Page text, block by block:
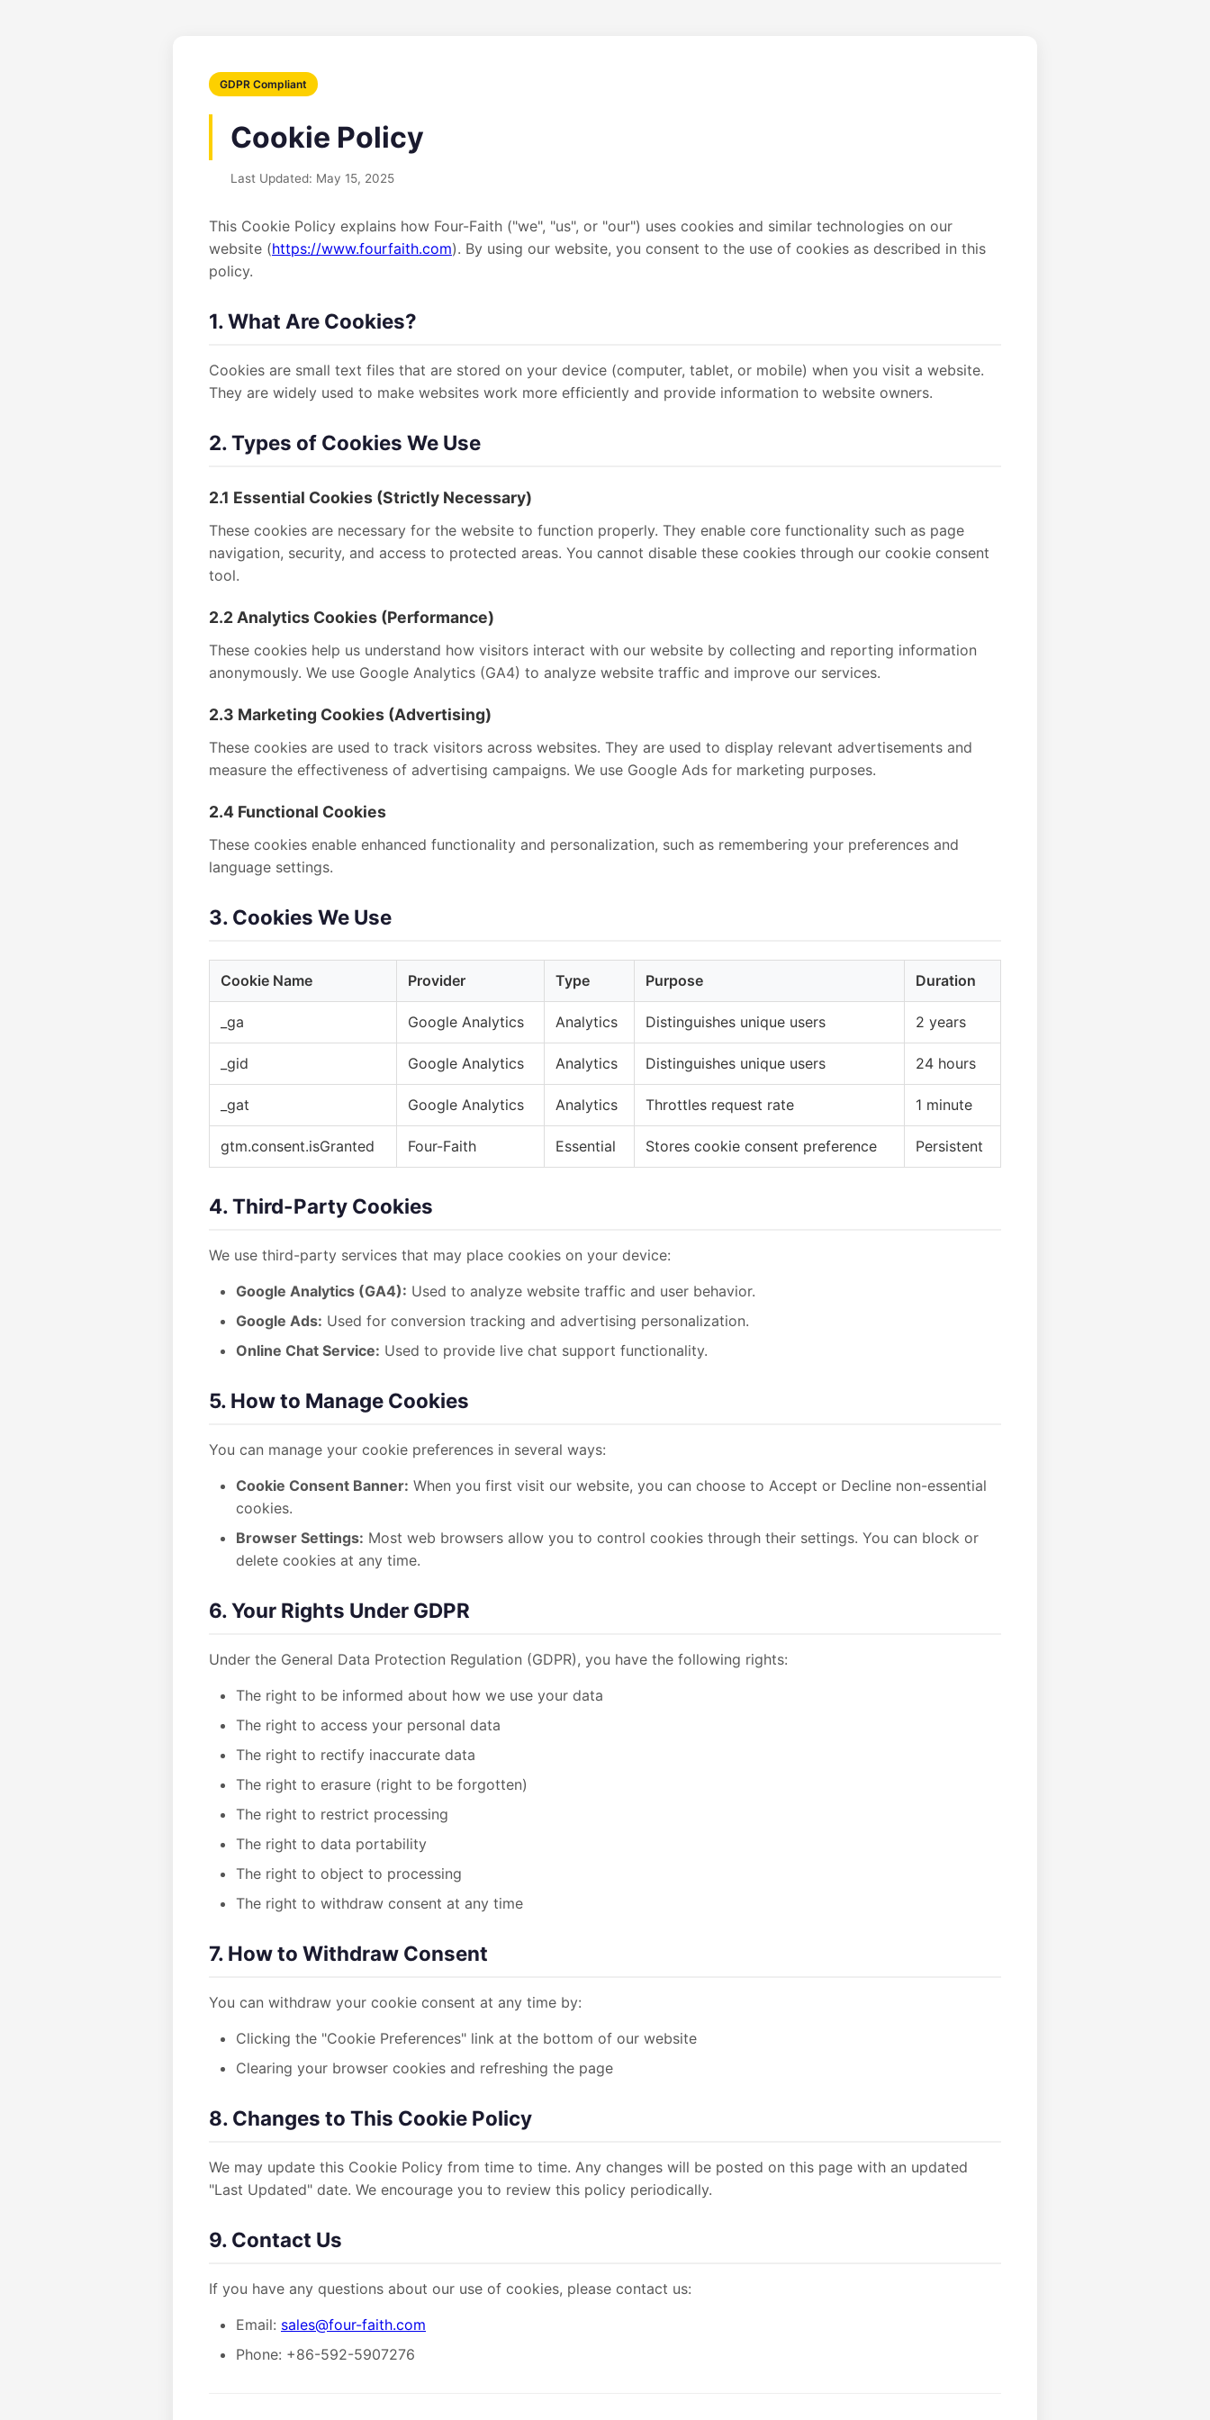
GDPR Compliant
Cookie Policy
Last Updated: May 15, 2025
This Cookie Policy explains how Four-Faith ("we", "us", or "our") uses cookies and similar technologies on our
website (https://www.fourfaith.com). By using our website, you consent to the use of cookies as described in this
policy.
1. What Are Cookies?
Cookies are small text files that are stored on your device (computer, tablet, or mobile) when you visit a website.
They are widely used to make websites work more efficiently and provide information to website owners.
2. Types of Cookies We Use
2.1 Essential Cookies (Strictly Necessary)
These cookies are necessary for the website to function properly. They enable core functionality such as page
navigation, security, and access to protected areas. You cannot disable these cookies through our cookie consent
tool.
2.2 Analytics Cookies (Performance)
These cookies help us understand how visitors interact with our website by collecting and reporting information
anonymously. We use Google Analytics (GA4) to analyze website traffic and improve our services.
2.3 Marketing Cookies (Advertising)
These cookies are used to track visitors across websites. They are used to display relevant advertisements and
measure the effectiveness of advertising campaigns. We use Google Ads for marketing purposes.
2.4 Functional Cookies
These cookies enable enhanced functionality and personalization, such as remembering your preferences and
language settings.
3. Cookies We Use
Cookie Name Provider Type Purpose Duration
_ga Google Analytics Analytics Distinguishes unique users 2 years
_gid Google Analytics Analytics Distinguishes unique users 24 hours
_gat Google Analytics Analytics Throttles request rate 1 minute
gtm.consent.isGranted Four-Faith Essential Stores cookie consent preference Persistent
4. Third-Party Cookies
We use third-party services that may place cookies on your device:
Google Analytics (GA4): Used to analyze website traffic and user behavior.
Google Ads: Used for conversion tracking and advertising personalization.
Online Chat Service: Used to provide live chat support functionality.
5. How to Manage Cookies
You can manage your cookie preferences in several ways:
Cookie Consent Banner: When you first visit our website, you can choose to Accept or Decline non-essential
cookies.
Browser Settings: Most web browsers allow you to control cookies through their settings. You can block or
delete cookies at any time.
6. Your Rights Under GDPR
Under the General Data Protection Regulation (GDPR), you have the following rights:
The right to be informed about how we use your data
The right to access your personal data
The right to rectify inaccurate data
The right to erasure (right to be forgotten)
The right to restrict processing
The right to data portability
The right to object to processing
The right to withdraw consent at any time
7. How to Withdraw Consent
You can withdraw your cookie consent at any time by:
Clicking the "Cookie Preferences" link at the bottom of our website
Clearing your browser cookies and refreshing the page
8. Changes to This Cookie Policy
We may update this Cookie Policy from time to time. Any changes will be posted on this page with an updated
"Last Updated" date. We encourage you to review this policy periodically.
9. Contact Us
If you have any questions about our use of cookies, please contact us:
Email: sales@four-faith.com
Phone: +86-592-5907276